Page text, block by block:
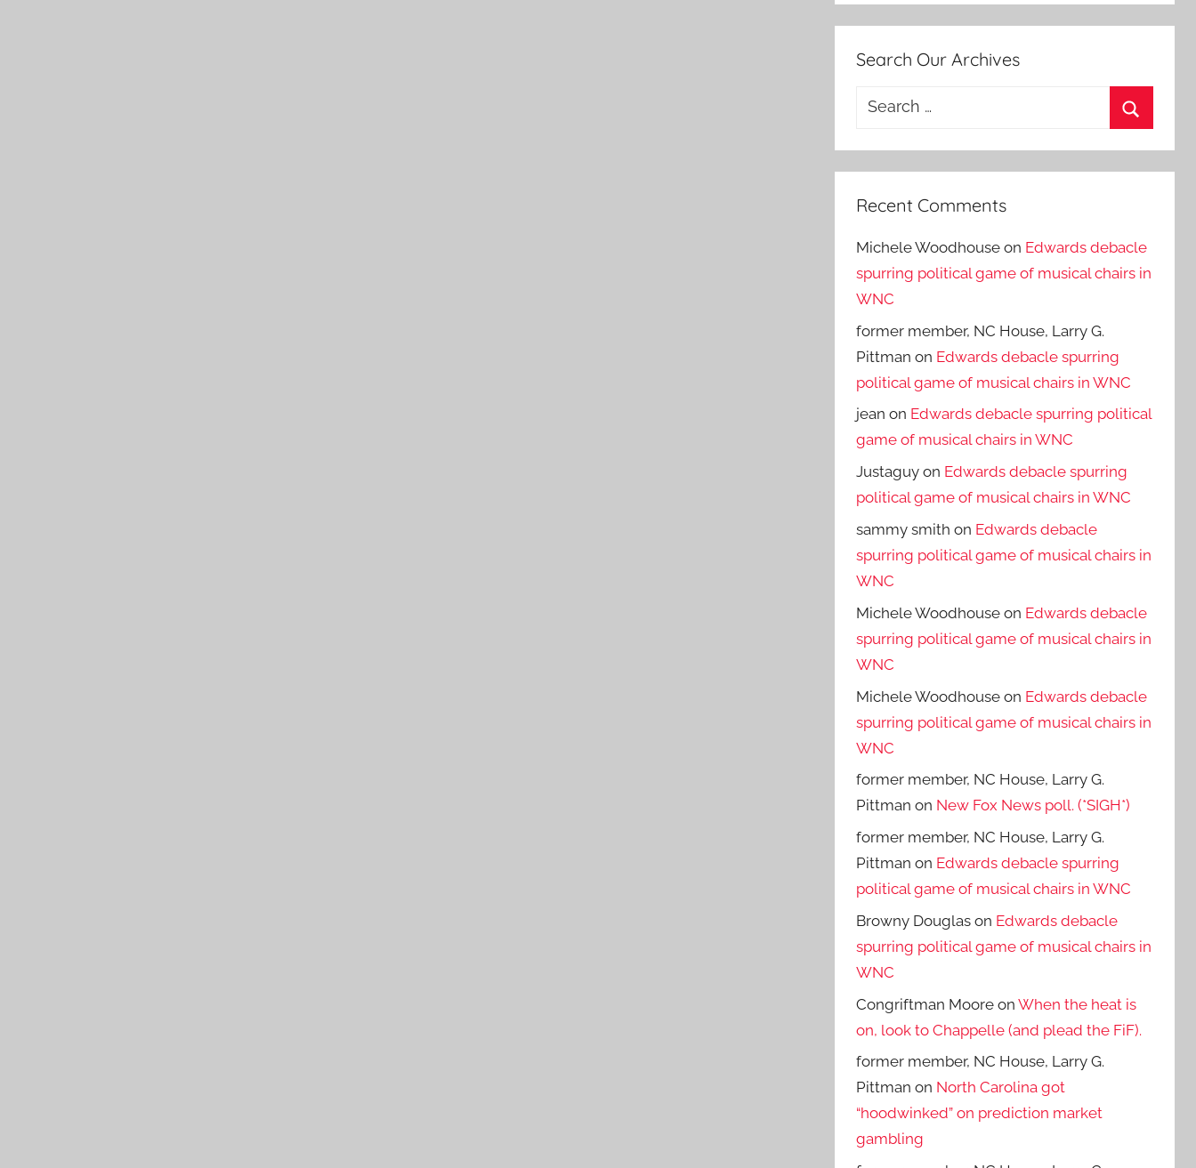
Search Our Archives
Search
Recent Comments
Michele Woodhouse on Edwards debacle
spurring political game of musical chairs in
WNC
former member, NC House, Larry G.
Pittman on Edwards debacle spurring
political game of musical chairs in WNC
jean on Edwards debacle spurring political
game of musical chairs in WNC
Justaguy on Edwards debacle spurring
political game of musical chairs in WNC
sammy smith on Edwards debacle
spurring political game of musical chairs in
WNC
Michele Woodhouse on Edwards debacle
spurring political game of musical chairs in
WNC
Michele Woodhouse on Edwards debacle
spurring political game of musical chairs in
WNC
former member, NC House, Larry G.
Pittman on New Fox News poll. (*SIGH*)
former member, NC House, Larry G.
Pittman on Edwards debacle spurring
political game of musical chairs in WNC
Browny Douglas on Edwards debacle
spurring political game of musical chairs in
WNC
Congriftman Moore onWhen the heat is
on, look to Chappelle (and plead the FiF).
former member, NC House, Larry G.
Pittman on North Carolina got
“hoodwinked” on prediction market
gambling